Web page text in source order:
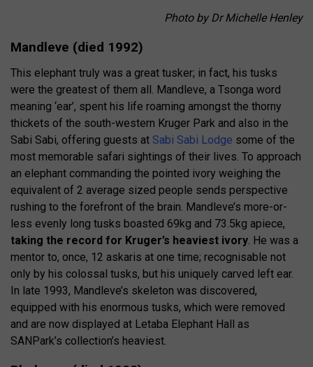
Photo by Dr Michelle Henley
Mandleve (died 1992)
This elephant truly was a great tusker; in fact, his tusks
were the greatest of them all. Mandleve, a Tsonga word
meaning ‘ear’, spent his life roaming amongst the thorny
thickets of the south-western Kruger Park and also in the
Sabi Sabi, offering guests at Sabi Sabi Lodge some of the
most memorable safari sightings of their lives. To approach
an elephant commanding the pointed ivory weighing the
equivalent of 2 average sized people sends perspective
rushing to the forefront of the brain. Mandleve’s more-or-
less evenly long tusks boasted 69kg and 73.5kg apiece,
taking the record for Kruger’s heaviest ivory . He was a
mentor to, once, 12 askaris at one time; recognisable not
only by his colossal tusks, but his uniquely carved left ear.
In late 1993, Mandleve’s skeleton was discovered,
equipped with his enormous tusks, which were removed
and are now displayed at Letaba Elephant Hall as
SANPark’s collection’s heaviest.